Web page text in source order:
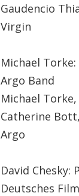
Gaudencio
Virgin
Michael
Argo Band
Michael
Catherine
Argo
David Chesky:
Deutsches